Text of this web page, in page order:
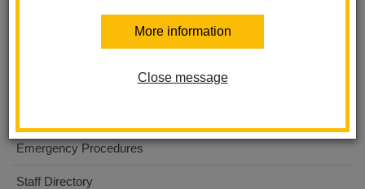
More information
Close message
Emergency Procedures
Staff Directory